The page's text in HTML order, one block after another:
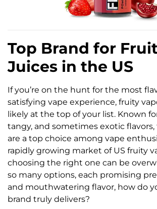
Top Brand for
Juices in the US
If you’re on the hunt for the most
satisfying vape experience, fruity
likely at the top of your list. Known
tangy, and sometimes exotic
are a top choice among vape
rapidly growing market of US fruity
choosing the right one can be
so many options, each promising
and mouthwatering flavor, how do
brand truly delivers?